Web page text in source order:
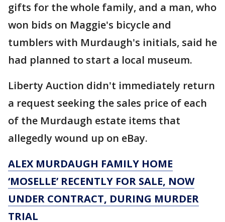
gifts for the whole family, and a man, who
won bids on Maggie's bicycle and
tumblers with Murdaugh's initials, said he
had planned to start a local museum.
Liberty Auction didn't immediately return
a request seeking the sales price of each
of the Murdaugh estate items that
allegedly wound up on eBay.
ALEX MURDAUGH FAMILY HOME
‘MOSELLE’ RECENTLY FOR SALE, NOW
UNDER CONTRACT, DURING MURDER
TRIAL